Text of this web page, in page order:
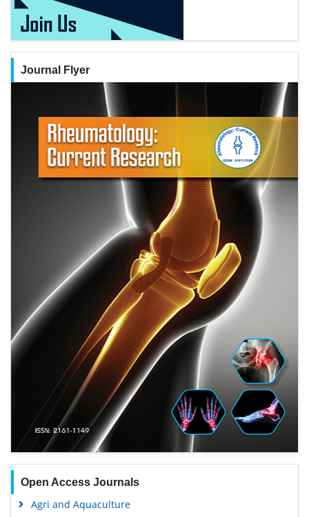
Journal Flyer
Open Access Journals
Agri and Aquaculture